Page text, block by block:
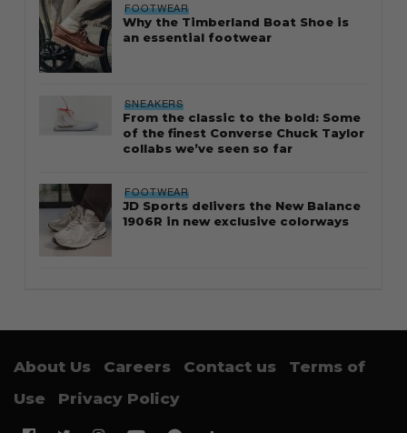
FOOTWEAR
Why the Timberland Boat Shoe is
an essential footwear
SNEAKERS
From the classic to the bold: Some
of the finest Converse Chuck Taylor
collabs we’ve seen so far
FOOTWEAR
JD Sports delivers the New Balance
1906R in new exclusive colorways
About Us Careers Contact us
Terms of
Use
Privacy Policy